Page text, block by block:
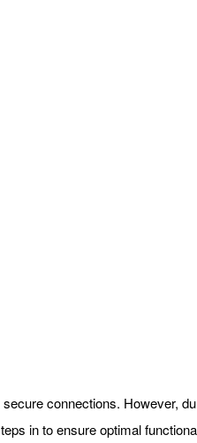
connections. However,
in to ensure optimal